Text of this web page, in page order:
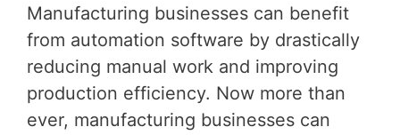
Manufacturing businesses can benefit
from automation software by drastically
reducing manual work and improving
production efficiency. Now more than
ever, manufacturing businesses can